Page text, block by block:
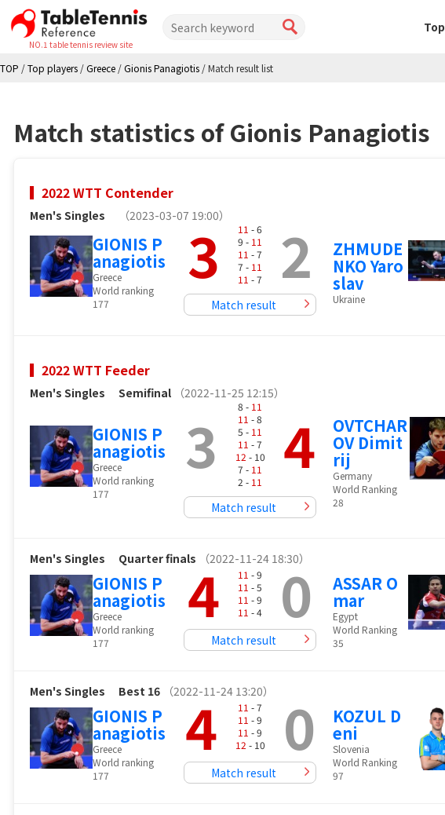
NO.1 table tennis review site
Top
TOP /Top players /Greece /Gionis Panagiotis /Match result list
Match statistics of Gionis Panagiotis
2022 WTT Contender
Men's Singles （2023-03-07 19:00）
GIONIS P
anagiotis
Greece
World ranking
177
3 11 - 6
9 - 11
11 - 7
7 - 11
11 - 7 2
Match result
ZHMUDE
NKO Yaro
slav
Ukraine
2022 WTT Feeder
Men's Singles Semifinal （2022-11-25 12:15）
GIONIS P
anagiotis
Greece
World ranking
177
3 8 - 11
11 - 8
5 - 11
11 - 7
12 - 10
7 - 11
2 - 11 4
Match result
OVTCHAR
OV Dimit
rij
Germany
World Ranking
28
Men's Singles Quarter finals （2022-11-24 18:30）
GIONIS P
anagiotis
Greece
World ranking
177
4 11 - 9
11 - 5
11 - 9
11 - 4 0
Match result
ASSAR O
mar
Egypt
World Ranking
35
Men's Singles Best 16 （2022-11-24 13:20）
GIONIS P
anagiotis
Greece
World ranking
177
4 11 - 7
11 - 9
11 - 9
12 - 10 0
Match result
KOZUL D
eni
Slovenia
World Ranking
97